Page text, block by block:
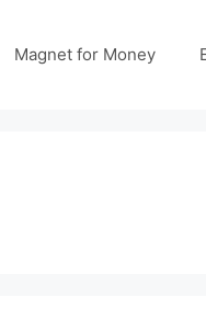
Magnet for Money